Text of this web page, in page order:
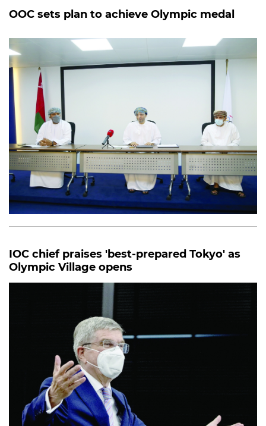
OOC sets plan to achieve Olympic medal
IOC chief praises 'best-prepared Tokyo' as
Olympic Village opens